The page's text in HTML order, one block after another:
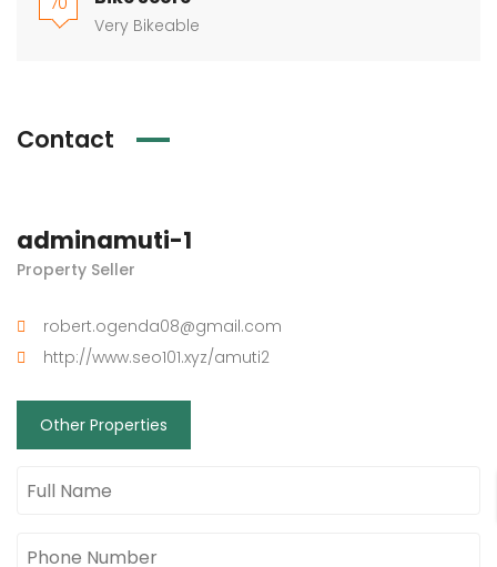
Very Bikeable
Contact
adminamuti-1
Property Seller
robert.ogenda08@gmail.com
http://www.seo101.xyz/amuti2
Other Properties